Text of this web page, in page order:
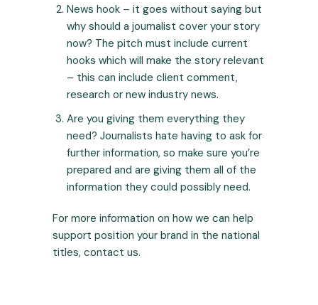
News hook – it goes without saying but
why should a journalist cover your story
now? The pitch must include current
hooks which will make the story relevant
– this can include client comment,
research or new industry news.
Are you giving them everything they
need? Journalists hate having to ask for
further information, so make sure you’re
prepared and are giving them all of the
information they could possibly need.
For more information on how we can help
support position your brand in the national
titles, contact us.